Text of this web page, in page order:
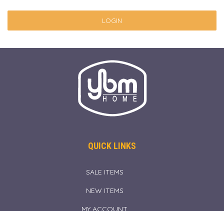
LOGIN
QUICK LINKS
SALE ITEMS
NEW ITEMS
MY ACCOUNT